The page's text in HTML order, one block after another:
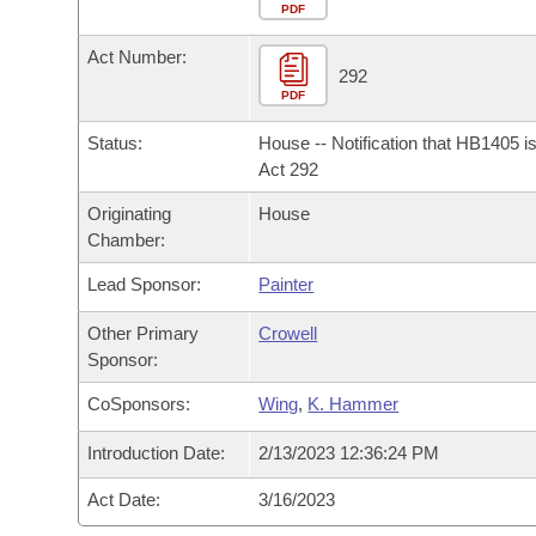
Bills in House Committees
Bills in Senate Committees
Bills in Joint Committees
Meetings Of The Whole/Business Meetings
Personalized Bill Tracking
Bills Returned from Committee
Bill Conflicts Report
Bills on Committee Agendas
Senate
House Budget
Senate Budget
House Roll Call
Arkansas Code and Constitution of 1874
Uncodified Historic Legislation
Governor's Veto List
Search Center
PDF
Act Number:
PDF
292
Status:
House -- Notification that HB1405
Act 292
Originating
Chamber:
House
Lead Sponsor: Painter
Other Primary
Sponsor:
Crowell
CoSponsors: Wing, K. Hammer
Introduction Date: 2/13/2023 12:36:24 PM
Act Date: 3/16/2023